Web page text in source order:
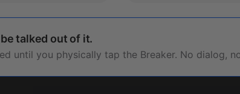
talked out of it.
until you physically tap the Breaker. No dialog,